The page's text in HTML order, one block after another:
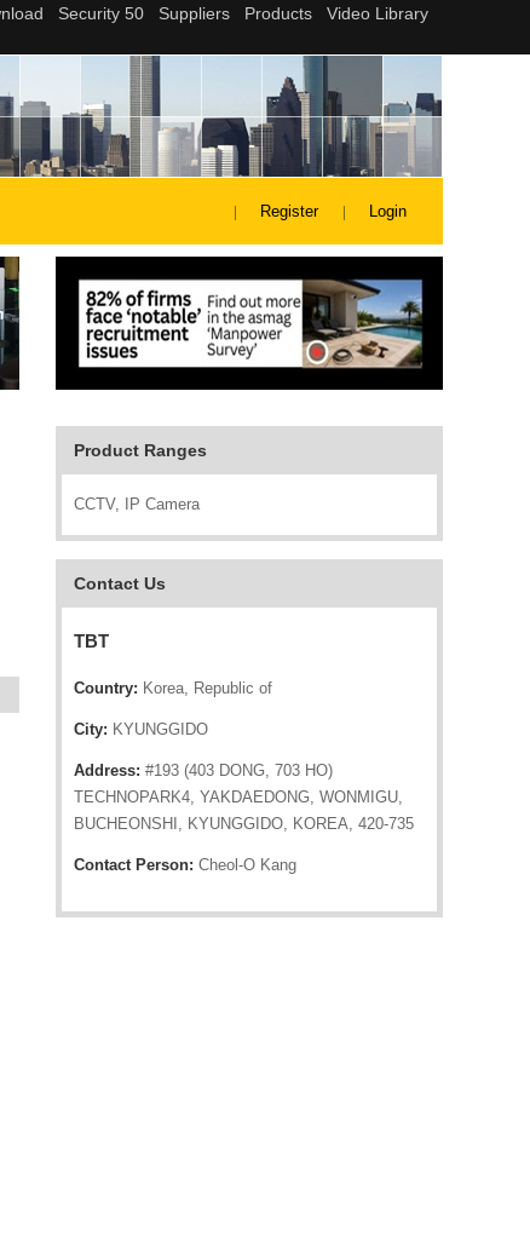
Register Login
Product Ranges
CCTV, IP Camera
Contact Us
TBT
Country: Korea, Republic of
City: KYUNGGIDO
Address: #193 (403 DONG, 703 HO)
TECHNOPARK4, YAKDAEDONG, WONMIGU,
BUCHEONSHI, KYUNGGIDO, KOREA, 420-735
Contact Person: Cheol-O Kang